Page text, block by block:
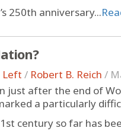
250th anniversary...
Left / Robert B. Reich /
just after the end of
a particularly
century so far has